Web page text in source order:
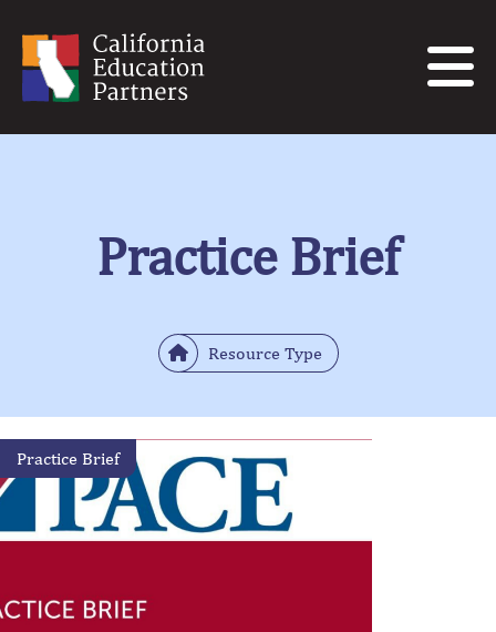
Practice Brief
Resource Type
Practice Brief